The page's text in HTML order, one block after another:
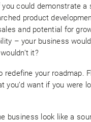
you could demonstrate a
product
and potential for
– your business
it?
redefine your roadmap.
you’d want if you were
business look like a